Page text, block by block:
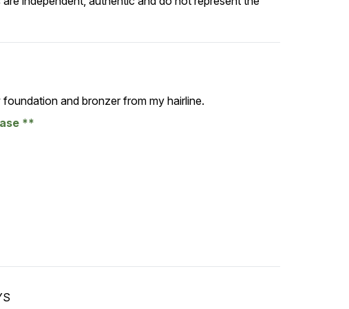
and bronzer from my hairline.